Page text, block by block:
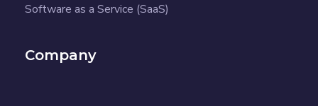
Software as a Service (SaaS)
Company